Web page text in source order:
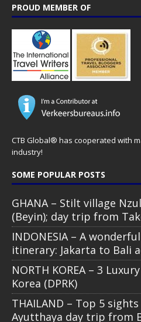
PROUD MEMBER OF
CTB Global® has cooperated with
industry!
SOME POPULAR POSTS
GHANA – Stilt village
(Beyin); day trip from
INDONESIA – A
itinerary: Jakarta to Bali
NORTH KOREA – 3
Korea (DPRK)
THAILAND – Top 5
Ayutthaya day trip from